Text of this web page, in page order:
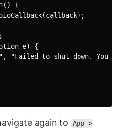
{
e) {
"Failed to shut down. You
again to
App >